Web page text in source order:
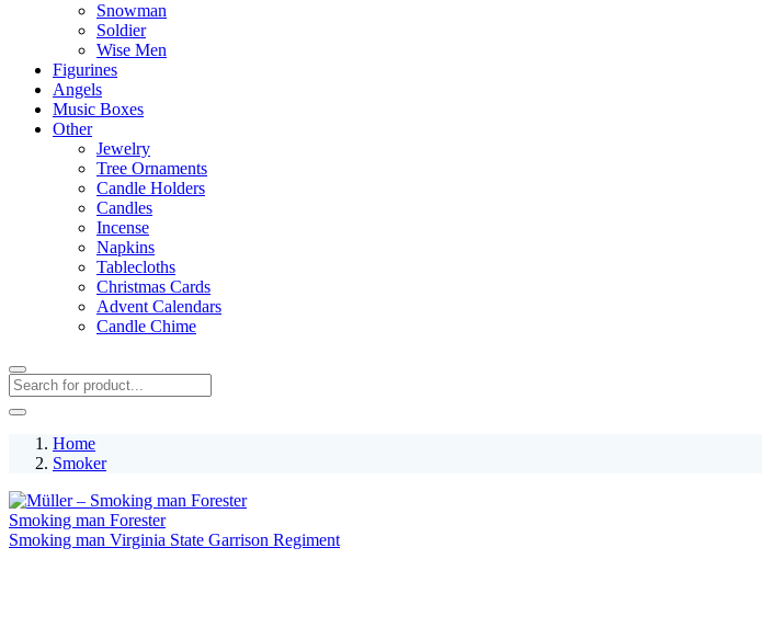
Snowman
Soldier
Wise Men
Figurines
Angels
Music Boxes
Other
Jewelry
Tree Ornaments
Candle Holders
Candles
Incense
Napkins
Tablecloths
Christmas Cards
Advent Calendars
Candle Chime
Home
Smoker
Smoking man Forester
Smoking man Virginia State Garrison Regiment